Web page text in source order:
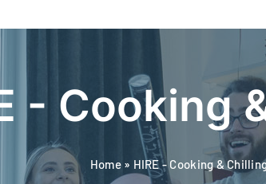
- Cooking
Home» HIRE - Cooking &